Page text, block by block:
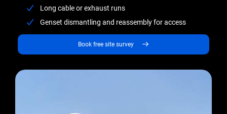
Long cable or exhaust runs
Genset dismantling and reassembly for access
Book free site survey